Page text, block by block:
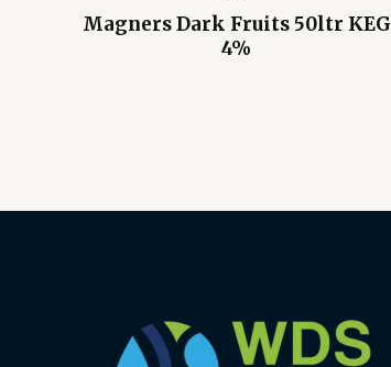
Magners Dark Fruits 50ltr KEG
4%